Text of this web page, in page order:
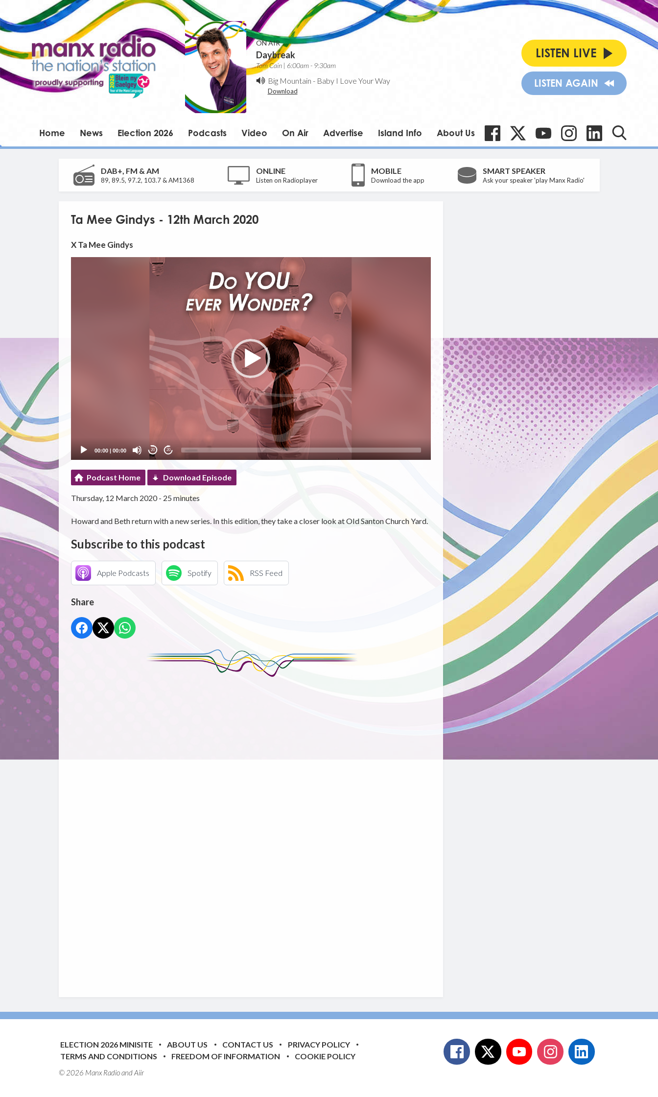
ON AIR
Daybreak
Tom Cain | 6:00am - 9:30am
Big Mountain - Baby I Love Your Way
Download
LISTEN LIVE
LISTEN AGAIN
Home News Election 2026 Podcasts Video On Air Advertise Island Info About Us
DAB+, FM & AM
89, 89.5, 97.2, 103.7 & AM1368
ONLINE
Listen on Radioplayer
MOBILE
Download the app
SMART SPEAKER
Ask your speaker 'play Manx Radio'
Ta Mee Gindys - 12th March 2020
X Ta Mee Gindys
00:00| 00:00 20 20
Podcast Home Download Episode
Thursday, 12 March 2020 - 25 minutes
Howard and Beth return with a new series. In this edition, they take a closer look at OId Santon Church Yard.
Subscribe to this podcast
Apple Podcasts Spotify RSS Feed
Share
ELECTION 2026 MINISITE ABOUT US CONTACT US
PRIVACY POLICY
TERMS AND CONDITIONS
FREEDOM OF INFORMATION COOKIE POLICY
© 2026 Manx Radio andAiir